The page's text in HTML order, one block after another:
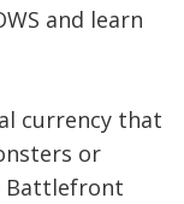
and learn
currency that
or
Battlefront